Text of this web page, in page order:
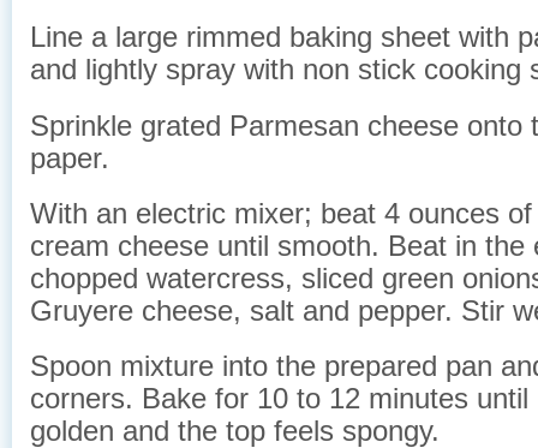
Line a large rimmed baking sheet with
and lightly spray with non stick cooking
Sprinkle grated Parmesan cheese onto
paper.
With an electric mixer; beat 4 ounces
cream cheese until smooth. Beat in the
chopped watercress, sliced green
Gruyere cheese, salt and pepper. Stir
Spoon mixture into the prepared pan
corners. Bake for 10 to 12 minutes
golden and the top feels spongy.